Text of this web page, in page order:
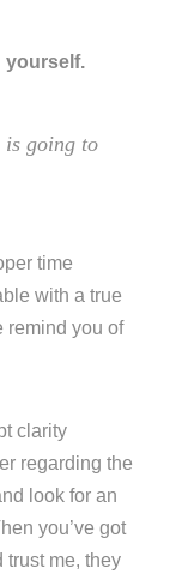
yourself.
is going to
time
with a true
remind you of
clarity
regarding the
look for an
you’ve got
trust me, they